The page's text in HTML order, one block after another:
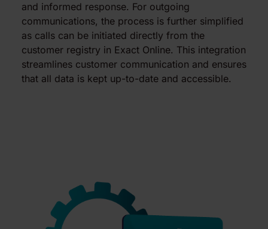
and informed response. For outgoing
communications, the process is further simplified
as calls can be initiated directly from the
customer registry in Exact Online. This integration
streamlines customer communication and ensures
that all data is kept up-to-date and accessible.